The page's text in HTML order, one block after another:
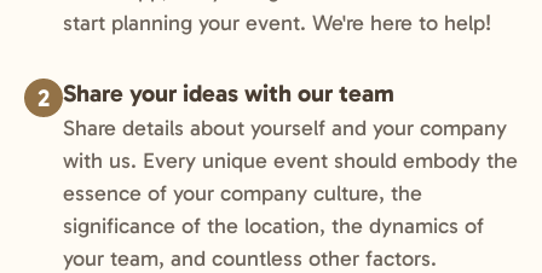
start planning your event. We're here to help!
2 Share your ideas with our team
Share details about yourself and your company
with us. Every unique event should embody the
essence of your company culture, the
significance of the location, the dynamics of
your team, and countless other factors.